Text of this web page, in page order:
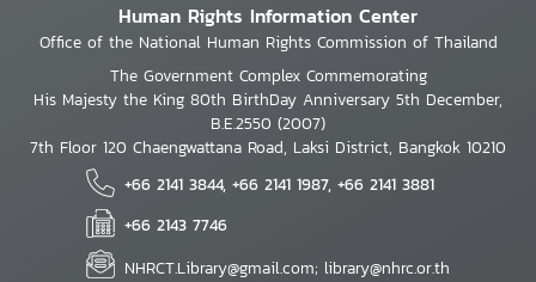
Human Rights Information Center
Office of the National Human Rights Commission of Thailand
The Government Complex Commemorating
His Majesty the King 80th BirthDay Anniversary 5th December,
B.E.2550 (2007)
7th Floor 120 Chaengwattana Road, Laksi District, Bangkok 10210
+66 2141 3844, +66 2141 1987, +66 2141 3881
+66 2143 7746
NHRCT.Library@gmail.com; library@nhrc.or.th